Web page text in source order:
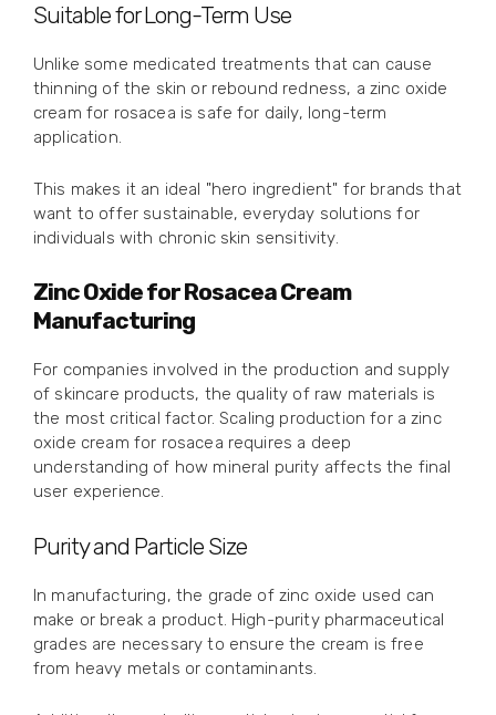
Suitable for Long-Term Use
Unlike some medicated treatments that can cause
thinning of the skin or rebound redness, a zinc oxide
cream for rosacea is safe for daily, long-term
application.
This makes it an ideal "hero ingredient" for brands that
want to offer sustainable, everyday solutions for
individuals with chronic skin sensitivity.
Zinc Oxide for Rosacea Cream
Manufacturing
For companies involved in the production and supply
of skincare products, the quality of raw materials is
the most critical factor. Scaling production for a zinc
oxide cream for rosacea requires a deep
understanding of how mineral purity affects the final
user experience.
Purity and Particle Size
In manufacturing, the grade of zinc oxide used can
make or break a product. High-purity pharmaceutical
grades are necessary to ensure the cream is free
from heavy metals or contaminants.